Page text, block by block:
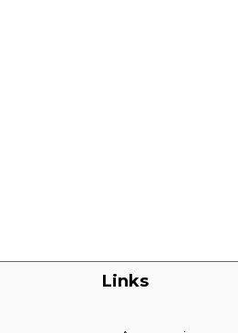
Links